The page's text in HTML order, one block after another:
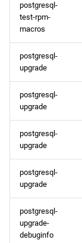
postgresql-
test-rpm-
macros
postgresql-
upgrade
postgresql-
upgrade
postgresql-
upgrade
postgresql-
upgrade
postgresql-
upgrade-
debuginfo